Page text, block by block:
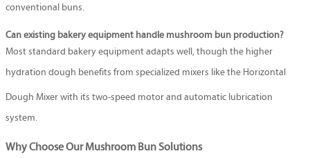
conventional buns.
Can existing bakery equipment handle mushroom bun production?
Most standard bakery equipment adapts well, though the higher
hydration dough benefits from specialized mixers like the Horizontal
Dough Mixer with its two-speed motor and automatic lubrication
system.
Why Choose Our Mushroom Bun Solutions